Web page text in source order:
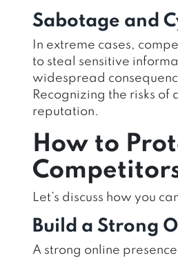
Sabotage and
In extreme cases,
to steal sensitive
widespread
Recognizing the risks
reputation.
How to
Let’s discuss how you
Build a Strong
A strong online